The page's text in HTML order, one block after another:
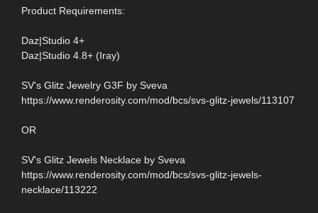
Product Requirements:
Daz|Studio 4+
Daz|Studio 4.8+ (Iray)
SV's Glitz Jewelry G3F by Sveva
https://www.renderosity.com/mod/bcs/svs-glitz-jewels/113107
OR
SV's Glitz Jewels Necklace by Sveva
https://www.renderosity.com/mod/bcs/svs-glitz-jewels-
necklace/113222